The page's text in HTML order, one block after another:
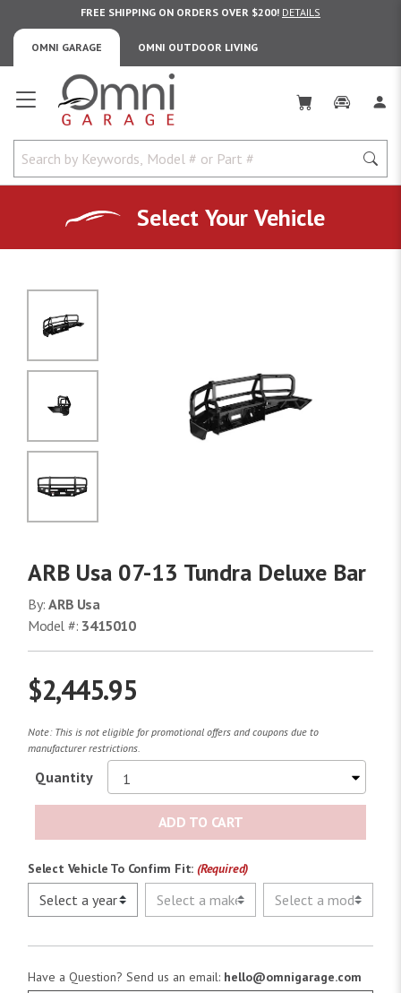
OMNI GARAGE OMNI OUTDOOR LIVING
FREE SHIPPING ON ORDERS OVER $200! DETAILS
Omni Garage
Select Your Vehicle
No Image
No Image
No Image
ARB Usa 07-13 Tundra Deluxe Bar
By:ARB Usa
Model #: 3415010
$2,445.95
Note: This is not eligible for promotional offers and coupons due to
manufacturer restrictions.
Quantity
ADD TO CART
Select Vehicle To Confirm Fit: (Required)
Have a Question? Send us an email: hello@omnigarage.com